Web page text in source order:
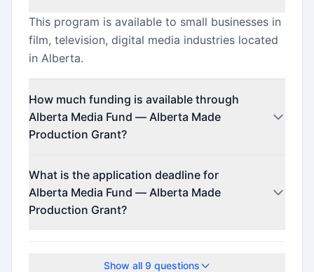
This program is available to small businesses in
film, television, digital media industries located
in Alberta.
How much funding is available through
Alberta Media Fund — Alberta Made
Production Grant?
What is the application deadline for
Alberta Media Fund — Alberta Made
Production Grant?
The application deadline is March 12, 2026.
Show all 9 questions